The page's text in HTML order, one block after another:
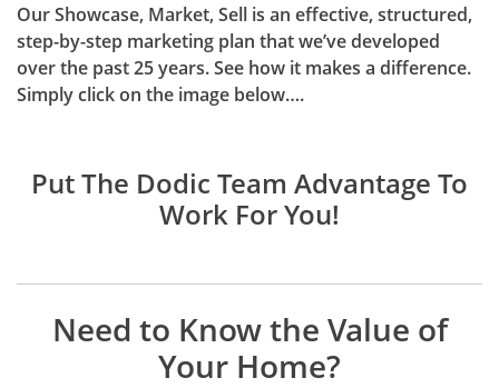
Our Showcase, Market, Sell is an effective, structured,
step-by-step marketing plan that we’ve developed
over the past 25 years. See how it makes a difference.
Simply click on the image below….
Put The Dodic Team Advantage To
Work For You!
Need to Know the Value of
Your Home?